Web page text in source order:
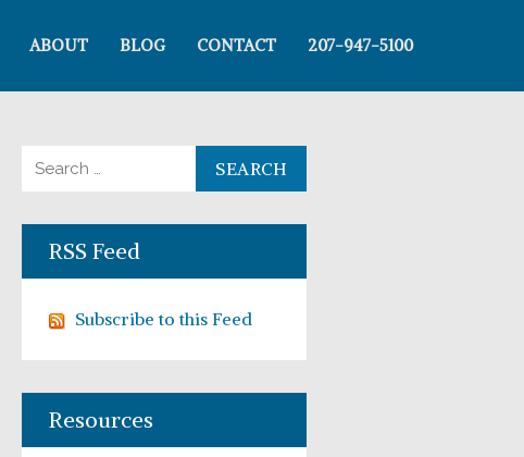
ABOUT BLOG CONTACT 207-947-5100
Search for:
RSS Feed
Subscribe to this Feed
Resources